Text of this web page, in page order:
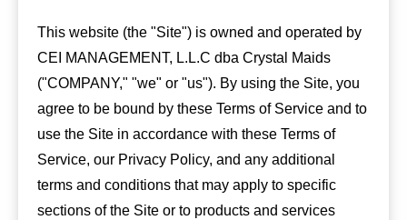
This website (the "Site") is owned and operated by
CEI MANAGEMENT, L.L.C dba Crystal Maids
("COMPANY," "we" or "us"). By using the Site, you
agree to be bound by these Terms of Service and to
use the Site in accordance with these Terms of
Service, our Privacy Policy, and any additional
terms and conditions that may apply to specific
sections of the Site or to products and services